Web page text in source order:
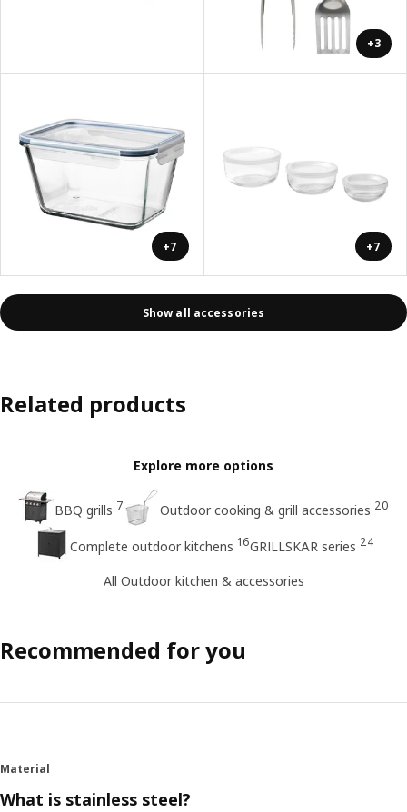
+3
+7 +7
Show all accessories
Related products
Explore more options
BBQ grills 7 Outdoor cooking & grill accessories 20
Complete outdoor kitchens 16GRILLSKÄR series 24
All Outdoor kitchen & accessories
Recommended for you
Material
What is stainless steel?